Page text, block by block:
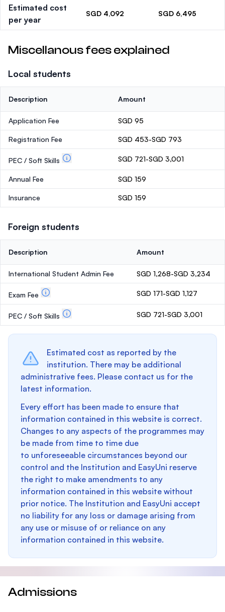
Estimated cost
per year
SGD 4,092 SGD 6,495
Miscellanous fees explained
Local students
Description Amount
Application Fee SGD 95
Registration Fee SGD 453-SGD 793
PEC / Soft Skills SGD 721-SGD 3,001
Annual Fee SGD 159
Insurance SGD 159
Foreign students
Description Amount
International Student Admin Fee SGD 1,268-SGD 3,234
Exam Fee SGD 171-SGD 1,127
PEC / Soft Skills SGD 721-SGD 3,001
Estimated cost as reported by the
institution. There may be additional
administrative fees. Please contact us for the
latest information.
Every effort has been made to ensure that
information contained in this website is correct.
Changes to any aspects of the programmes may
be made from time to time due
to unforeseeable circumstances beyond our
control and the Institution and EasyUni reserve
the right to make amendments to any
information contained in this website without
prior notice. The Institution and EasyUni accept
no liability for any loss or damage arising from
any use or misuse of or reliance on any
information contained in this website.
Admissions